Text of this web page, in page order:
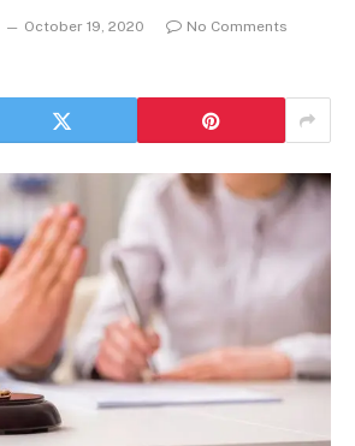
October 19, 2020
No Comments